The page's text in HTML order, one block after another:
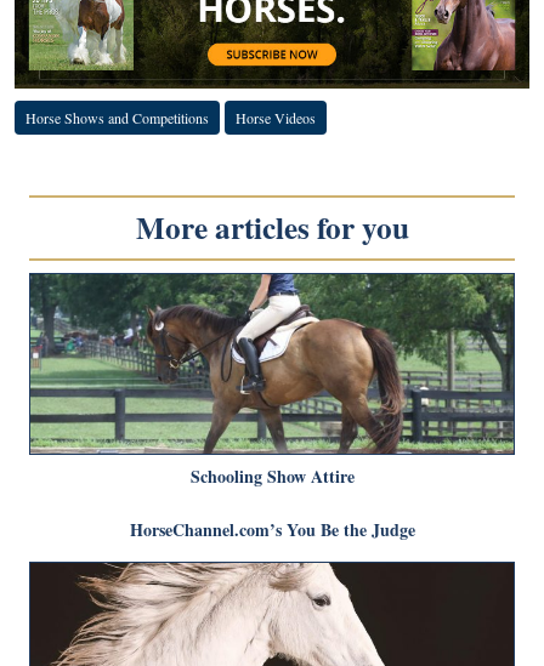
Horse Shows and Competitions Horse Videos
More articles for you
Schooling Show Attire
HorseChannel.com’s You Be the Judge